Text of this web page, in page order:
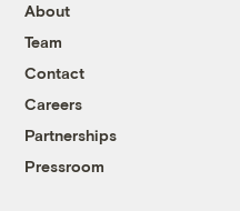
About
Team
Contact
Careers
Partnerships
Pressroom